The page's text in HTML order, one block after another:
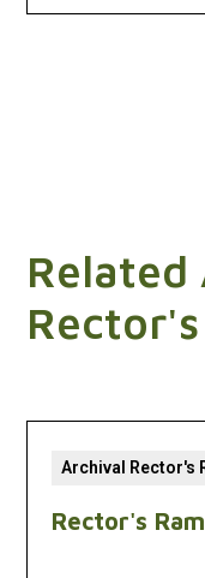
Related
Archival Rector's
Rector's